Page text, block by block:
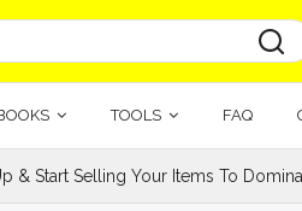
TOOLS FAQ
& Start Selling Your Items To